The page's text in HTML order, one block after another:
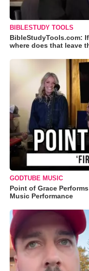
BIBLESTUDY TOOLS
BibleStudyTools.com:
where does that leave
GODTUBE MUSIC
Point of Grace
Music Performance